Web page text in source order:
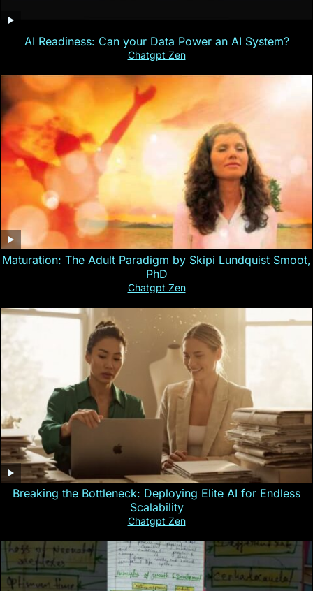
AI Readiness: Can your Data Power an AI System?
Chatgpt Zen
Maturation: The Adult Paradigm by Skipi Lundquist Smoot,
PhD
Chatgpt Zen
Breaking the Bottleneck: Deploying Elite AI for Endless
Scalability
Chatgpt Zen